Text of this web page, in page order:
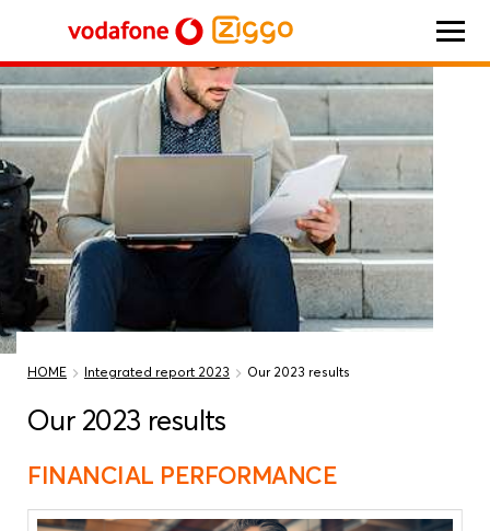
Vodafone Ziggo
HOME Integrated report 2023 Our 2023 results
Our 2023 results
FINANCIAL PERFORMANCE